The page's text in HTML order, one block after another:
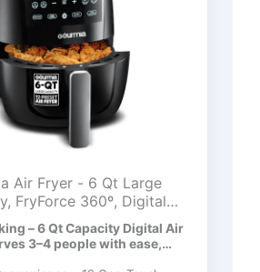
Air Fryer - 6 Qt Large
FryForce 360º, Digital
12 Presets, Roast, Bake,
Dishwasher Safe
Accessories, Black
– 6 Qt Capacity Digital Air
3–4 people with ease,…